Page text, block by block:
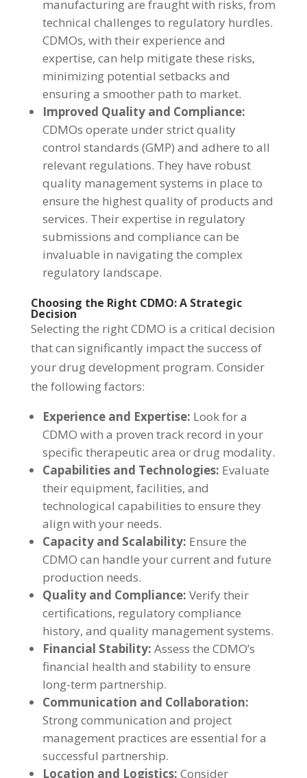
manufacturing are fraught with risks, from
technical challenges to regulatory hurdles.
CDMOs, with their experience and
expertise, can help mitigate these risks,
minimizing potential setbacks and
ensuring a smoother path to market.
Improved Quality and Compliance:
CDMOs operate under strict quality
control standards (GMP) and adhere to all
relevant regulations. They have robust
quality management systems in place to
ensure the highest quality of products and
services. Their expertise in regulatory
submissions and compliance can be
invaluable in navigating the complex
regulatory landscape.
Choosing the Right CDMO: A Strategic
Decision
Selecting the right CDMO is a critical decision
that can significantly impact the success of
your drug development program. Consider
the following factors:
Experience and Expertise: Look for a
CDMO with a proven track record in your
specific therapeutic area or drug modality.
Capabilities and Technologies: Evaluate
their equipment, facilities, and
technological capabilities to ensure they
align with your needs.
Capacity and Scalability: Ensure the
CDMO can handle your current and future
production needs.
Quality and Compliance: Verify their
certifications, regulatory compliance
history, and quality management systems.
Financial Stability: Assess the CDMO’s
financial health and stability to ensure
long-term partnership.
Communication and Collaboration:
Strong communication and project
management practices are essential for a
successful partnership.
Location and Logistics: Consider